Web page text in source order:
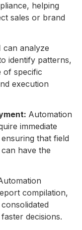
helping
sales or brand
can analyze
identify patterns,
of specific
execution
Automation
immediate
that field
have the
compilation,
decisions.